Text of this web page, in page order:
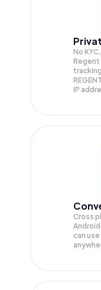
No
Regent
REGENT
IP
Cross
can